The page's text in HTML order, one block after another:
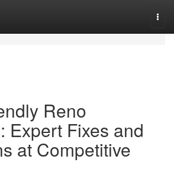
Reno
Expert Fixes and
at Competitive